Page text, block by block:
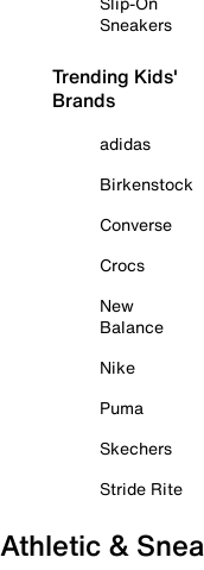
Sneakers
Trending Kids'
Brands
adidas
Birkenstock
Converse
Crocs
New
Balance
Nike
Puma
Skechers
Stride Rite
Athletic &